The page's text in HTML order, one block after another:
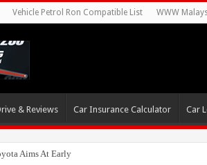
Vehicle Petrol Ron Compatible List WWW
& Reviews Car Insurance Calculator Car
Aims At Early 2020s For Autonomous EV Mobil